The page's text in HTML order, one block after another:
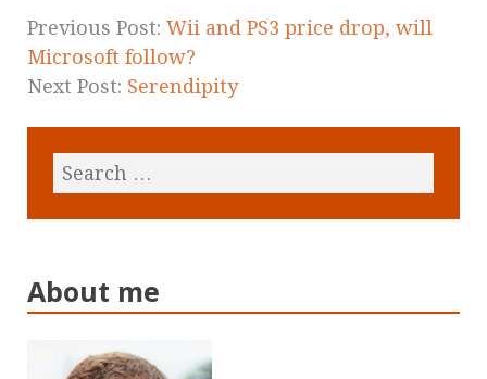
Previous Post: Wii and PS3 price drop, will
Microsoft follow?
Next Post: Serendipity
About me